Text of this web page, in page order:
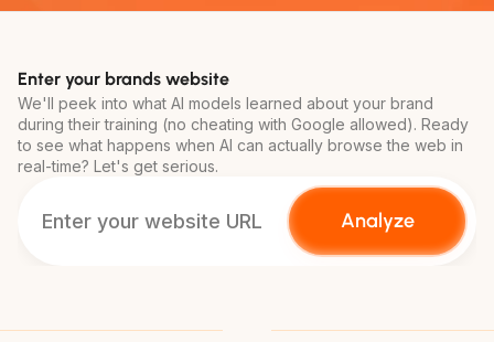
Enter your brands website
We'll peek into what AI models learned about your brand
during their training (no cheating with Google allowed). Ready
to see what happens when AI can actually browse the web in
real-time? Let's get serious.
Analyze